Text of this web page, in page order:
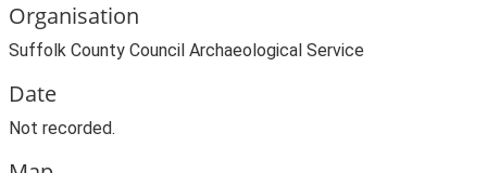
Organisation
Suffolk County Council Archaeological Service
Date
Not recorded.